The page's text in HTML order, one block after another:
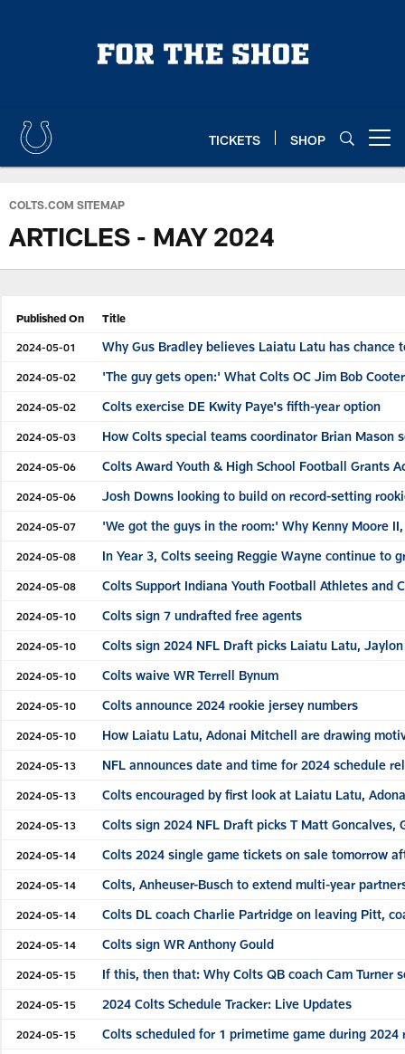
TICKETS SHOP
COLTS.COM SITEMAP
ARTICLES - MAY 2024
Published On Title
2024-05-01 Why Gus Bradley believes Laiatu Latu has
2024-05-02 'The guy gets open:' What Colts OC Jim Bob
2024-05-02 Colts exercise DE Kwity Paye's fifth-year option
2024-05-03 How Colts special teams coordinator Brian
2024-05-06 Colts Award Youth & High School Football Grants
2024-05-06 Josh Downs looking to build on record-setting
2024-05-07 'We got the guys in the room:' Why Kenny Moore
2024-05-08 In Year 3, Colts seeing Reggie Wayne continue to
2024-05-08 Colts Support Indiana Youth Football Athletes and
2024-05-10 Colts sign 7 undrafted free agents
2024-05-10 Colts sign 2024 NFL Draft picks Laiatu Latu,
2024-05-10 Colts waive WR Terrell Bynum
2024-05-10 Colts announce 2024 rookie jersey numbers
2024-05-10 How Laiatu Latu, Adonai Mitchell are drawing
2024-05-13 NFL announces date and time for 2024 schedule
2024-05-13 Colts encouraged by first look at Laiatu Latu,
2024-05-13 Colts sign 2024 NFL Draft picks T Matt Goncalves,
2024-05-14 Colts 2024 single game tickets on sale tomorrow
2024-05-14 Colts, Anheuser-Busch to extend multi-year
2024-05-14 Colts DL coach Charlie Partridge on leaving Pitt,
2024-05-14 Colts sign WR Anthony Gould
2024-05-15 If this, then that: Why Colts QB coach Cam Turner
2024-05-15 2024 Colts Schedule Tracker: Live Updates
2024-05-15 Colts scheduled for 1 primetime game during 2024